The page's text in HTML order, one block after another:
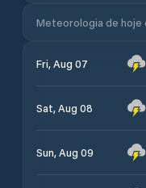
Meteorologia de hoje
Fri, Aug 07
Sat, Aug 08
Sun, Aug 09